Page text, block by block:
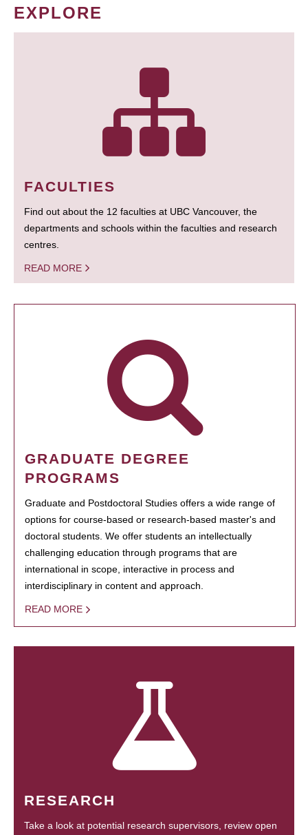
EXPLORE
FACULTIES
Find out about the 12 faculties at UBC Vancouver, the
departments and schools within the faculties and research
centres.
READ MORE
GRADUATE DEGREE
PROGRAMS
Graduate and Postdoctoral Studies offers a wide range of
options for course-based or research-based master's and
doctoral students. We offer students an intellectually
challenging education through programs that are
international in scope, interactive in process and
interdisciplinary in content and approach.
READ MORE
RESEARCH
Take a look at potential research supervisors, review open